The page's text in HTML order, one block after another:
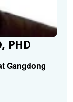
PHD
Gangdong